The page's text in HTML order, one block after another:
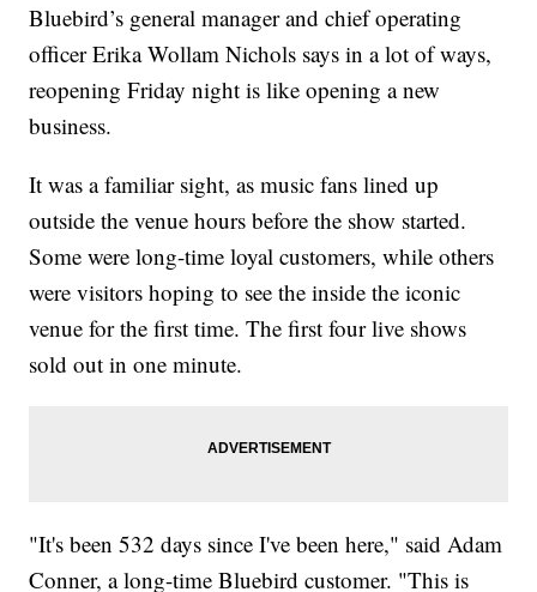
Bluebird’s general manager and chief operating
officer Erika Wollam Nichols says in a lot of ways,
reopening Friday night is like opening a new
business.
It was a familiar sight, as music fans lined up
outside the venue hours before the show started.
Some were long-time loyal customers, while others
were visitors hoping to see the inside the iconic
venue for the first time. The first four live shows
sold out in one minute.
"It's been 532 days since I've been here," said Adam
Conner, a long-time Bluebird customer. "This is